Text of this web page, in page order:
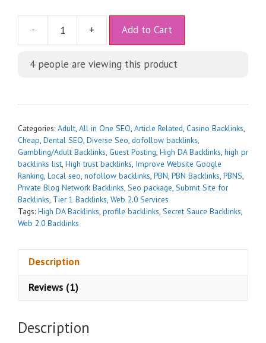
- + Add to Cart
t
i
v
e
:
4people are viewing this product
Categories: Adult, All in One SEO, Article Related, Casino Backlinks,
Cheap, Dental SEO, Diverse Seo, dofollow backlinks,
Gambling/Adult Backlinks, Guest Posting, High DA Backlinks, high pr
backlinks list, High trust backlinks, Improve Website Google
Ranking, Local seo, nofollow backlinks, PBN, PBN Backlinks, PBNS,
Private Blog Network Backlinks, Seo package, Submit Site for
Backlinks, Tier 1 Backlinks, Web 2.0 Services
Tags: High DA Backlinks, profile backlinks, Secret Sauce Backlinks,
Web 2.0 Backlinks
Description
Reviews (1)
Description